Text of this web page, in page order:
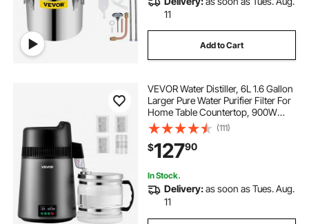
11
Add to Cart
VEVOR Water Distiller, 6L 1.6 Gallon
Larger Pure Water Purifier Filter For
Home Table Countertop, 900W
Glass Pot Distilled Maker, Stainless
Steel Interior Drinking Machine to
Make Clean Waters
(111)
$12790
In Stock.
Delivery:as soon as Tues. Aug.
11